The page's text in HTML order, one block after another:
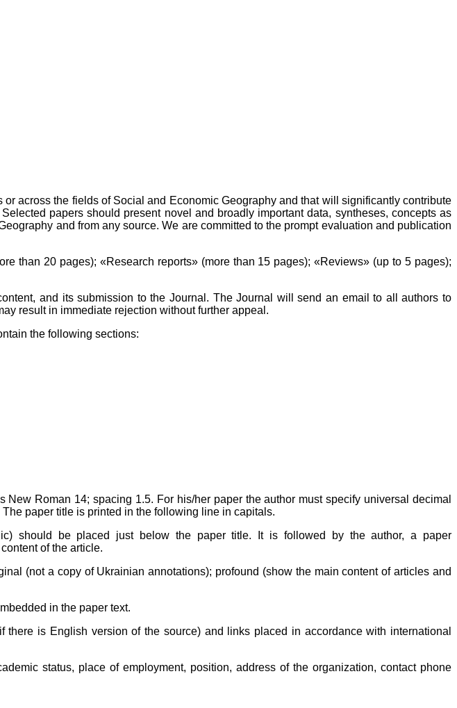
across the fields of Social and Economic Geography and that will significantly contribute
papers should present novel and broadly important data, syntheses, concepts as
and from any source. We are committed to the prompt evaluation and publication
than 20 pages); «Research reports» (more than 15 pages); «Reviews» (up to 5 pages);
and its submission to the Journal. The Journal will send an email to all authors to
result in immediate rejection without further appeal.
the following sections:
New Roman 14; spacing 1.5. For his/her paper the author must specify universal decimal
paper title is printed in the following line in capitals.
should be placed just below the paper title. It is followed by the author, a paper
of the article.
(not a copy of Ukrainian annotations); profound (show the main content of articles and
in the paper text.
is English version of the source) and links placed in accordance with international
status, place of employment, position, address of the organization, contact phone